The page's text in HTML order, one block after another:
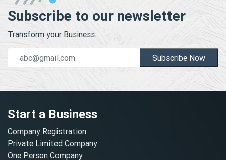
Subscribe to our newsletter
Transform your Business.
Subscribe Now
Start a Business
Company Registration
Private Limited Company
One Person Company